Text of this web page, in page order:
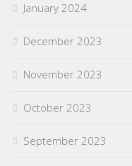
January 2024
December 2023
November 2023
October 2023
September 2023